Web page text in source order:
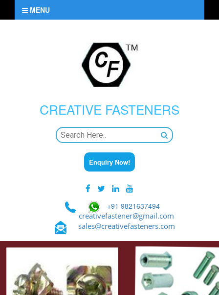
MENU
CREATIVE FASTENERS
Enquiry Now!
+91 9821637494
creativefastener@gmail.com
sales@creativefasteners.com